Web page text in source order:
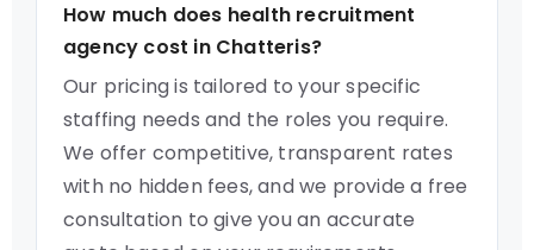
How much does health recruitment
agency cost in Chatteris?
Our pricing is tailored to your specific
staffing needs and the roles you require.
We offer competitive, transparent rates
with no hidden fees, and we provide a free
consultation to give you an accurate